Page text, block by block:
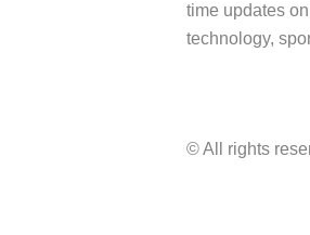
time updates
technology,
© All rights